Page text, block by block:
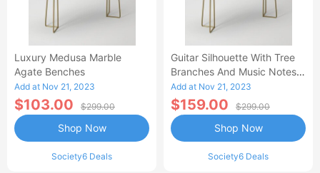
Luxury Medusa Marble
Agate Benches
Add at Nov 21, 2023
$103.00 $299.00
Society6 Deals
Shop Now
Guitar Silhouette With Tree
Branches And Music Notes
Benches
Add at Nov 21, 2023
$159.00 $299.00
Society6 Deals
Shop Now